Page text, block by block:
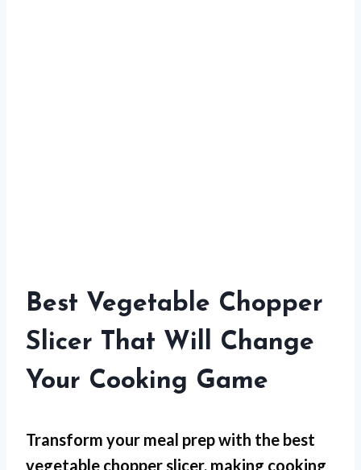
Best Vegetable Chopper
Slicer That Will Change
Your Cooking Game
Transform your meal prep with the best
vegetable chopper slicer, making cooking